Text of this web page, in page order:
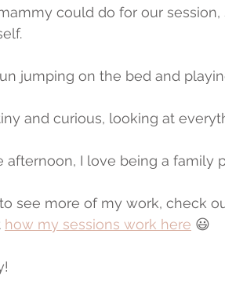
could do for our
jumping on the bed and
and curious, looking at
afternoon, I love being a family
see more of my work, check
how my sessions work here 😃